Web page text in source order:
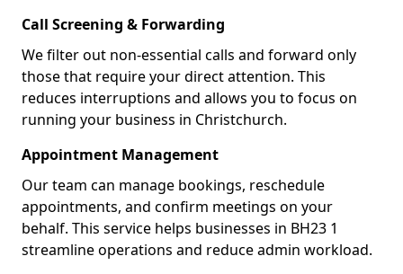
Call Screening & Forwarding
We filter out non-essential calls and forward only
those that require your direct attention. This
reduces interruptions and allows you to focus on
running your business in Christchurch.
Appointment Management
Our team can manage bookings, reschedule
appointments, and confirm meetings on your
behalf. This service helps businesses in BH23 1
streamline operations and reduce admin workload.